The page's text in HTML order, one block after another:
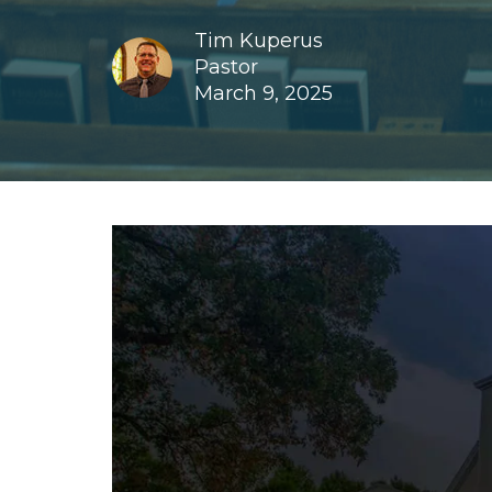
Tim Kuperus
Pastor
March 9, 2025